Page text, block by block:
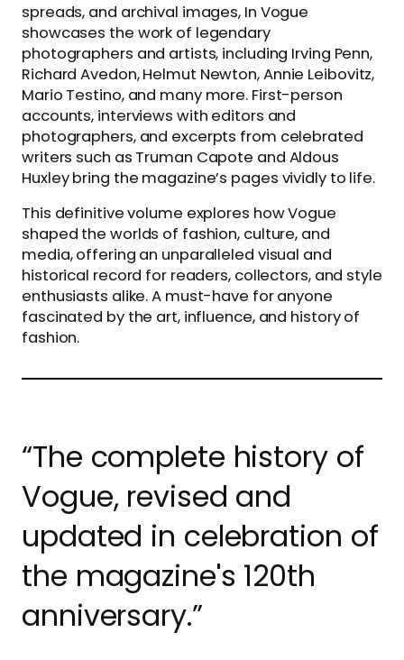
spreads, and archival images, In Vogue
showcases the work of legendary
photographers and artists, including Irving Penn,
Richard Avedon, Helmut Newton, Annie Leibovitz,
Mario Testino, and many more. First-person
accounts, interviews with editors and
photographers, and excerpts from celebrated
writers such as Truman Capote and Aldous
Huxley bring the magazine’s pages vividly to life.
This definitive volume explores how Vogue
shaped the worlds of fashion, culture, and
media, offering an unparalleled visual and
historical record for readers, collectors, and style
enthusiasts alike. A must-have for anyone
fascinated by the art, influence, and history of
fashion.
“The complete history of
Vogue, revised and
updated in celebration of
the magazine's 120th
anniversary.”